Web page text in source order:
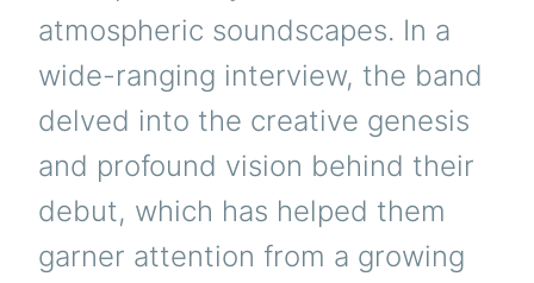
atmospheric soundscapes. In a
wide-ranging interview, the band
delved into the creative genesis
and profound vision behind their
debut, which has helped them
garner attention from a growing